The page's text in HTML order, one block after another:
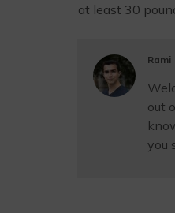
at least 30
Rami
out
you